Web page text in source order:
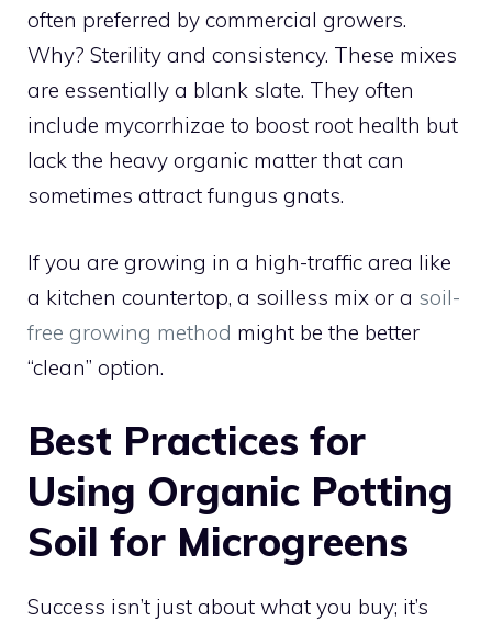
often preferred by commercial growers.
Why? Sterility and consistency. These mixes
are essentially a blank slate. They often
include mycorrhizae to boost root health but
lack the heavy organic matter that can
sometimes attract fungus gnats.
If you are growing in a high-traffic area like
a kitchen countertop, a soilless mix or a soil-
free growing method might be the better
“clean” option.
Best Practices for
Using Organic Potting
Soil for Microgreens
Success isn’t just about what you buy; it’s